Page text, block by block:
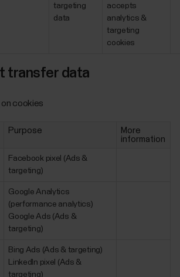
targeting
data
accepts
analytics &
targeting
cookies
transfer data
on cookies
Purpose
More
information
Facebook pixel (Ads &
targeting)
Google Analytics
(performance analytics)
Google Ads (Ads &
targeting)
Bing Ads (Ads & targeting)
LinkedIn pixel (Ads &
targeting)